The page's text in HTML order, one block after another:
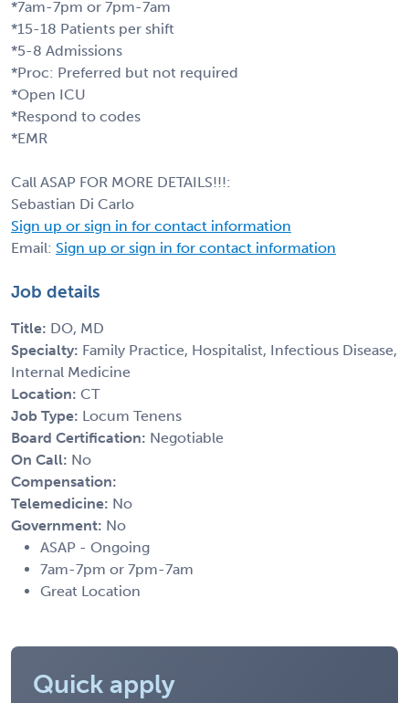
*7am-7pm or 7pm-7am
*15-18 Patients per shift
*5-8 Admissions
*Proc: Preferred but not required
*Open ICU
*Respond to codes
*EMR
Call ASAP FOR MORE DETAILS!!!:
Sebastian Di Carlo
Sign up or sign in for contact information
Email: Sign up or sign in for contact information
Job details
Title: DO, MD
Specialty: Family Practice, Hospitalist, Infectious Disease,
Internal Medicine
Location: CT
Job Type: Locum Tenens
Board Certification: Negotiable
On Call: No
Compensation:
Telemedicine: No
Government: No
ASAP - Ongoing
7am-7pm or 7pm-7am
Great Location
Quick apply